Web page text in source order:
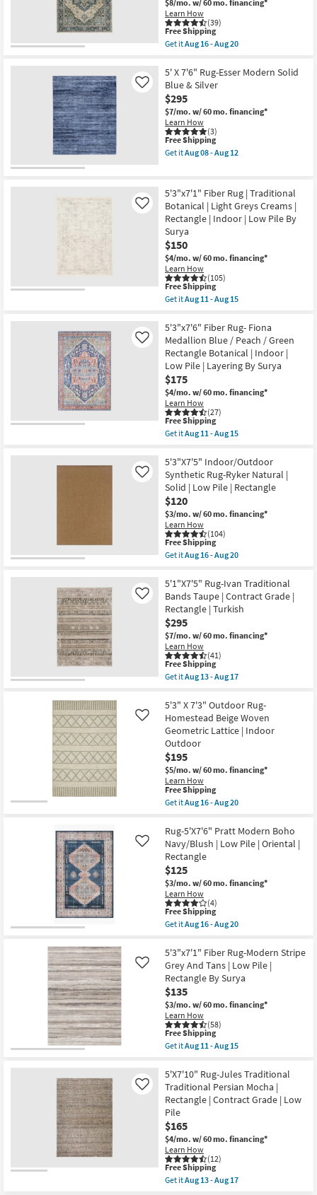
-
Aug
18
Rectangle
|
Low
Pile
|
Grade
as
soon
as
Aug
13
-
Aug
17
$8/mo. w/ 60 mo. financing*
Learn How
(39)
This
item
qualifies
Free
Shipping
Free Shipping
Get itAug 16 - Aug 20
5'3"X7'6"
Rug-
Arlington
Traditional
Moss
And
Slate
|
High
|
Rectangle
as
soon
as
Aug
16
-
Aug
20
5' X 7'6" Rug-Esser Modern Solid
Blue & Silver
$295
$7/mo. w/ 60 mo. financing*
Learn How
(3)
Like
This
item
qualifies
Shipping
Free Shipping
Get itAug 08 - Aug 12
X
7'6"
Rug-
Esser
Modern
Solid
Blue
&
Silver
as
soon
as
-
Aug
12
5'3"x7'1" Fiber Rug | Traditional
Botanical | Light Greys Creams |
Rectangle | Indoor | Low Pile By
Surya
$150
$4/mo. w/ 60 mo. financing*
Learn How
(105)
Like
This
item
qualifies
Free
Shipping
Free Shipping
Get itAug 11 - Aug 15
5'3"x7'1"
Fiber
Rug
|
Traditional
Botanical
|
Light
Greys
Creams
|
Rectangle
Indoor
|
Low
Pile
By
Surya
as
soon
as
Aug
11
15
5'3"x7'6" Fiber Rug- Fiona
Medallion Blue / Peach / Green
Rectangle Botanical | Indoor |
Low Pile | Layering By Surya
$175
$4/mo. w/ 60 mo. financing*
Learn How
(27)
Like
This
item
qualifies
Free
Shipping
Free Shipping
Get itAug 11 - Aug 15
5'3"x7'6"
Fiber
Rug-
Fiona
Medallion
Blue
/
Peach
/
Green
Rectangle
|
Indoor
|
Low
Pile
|
Layering
By
Surya
as
soon
Aug
11
-
Aug
15
5'3"X7'5" Indoor/Outdoor
Synthetic Rug-Ryker Natural |
Solid | Low Pile | Rectangle
$120
$3/mo. w/ 60 mo. financing*
Learn How
(104)
Like
This
item
qualifies
Free
Shipping
Free Shipping
Get itAug 16 - Aug 20
5'3"X7'5"
Indoor/Outdoor
Synthetic
Rug-
Ryker
Natural
|
Solid
|
Low
Pile
Rectangle
as
soon
as
Aug
16
-
Aug
20
5'1"X7'5" Rug-Ivan Traditional
Bands Taupe | Contract Grade |
Rectangle | Turkish
$295
$7/mo. w/ 60 mo. financing*
Learn How
(41)
Like
This
item
qualifies
Free
Shipping
Free Shipping
Get itAug 13 - Aug 17
5'1"X7'5"
Rug-
Ivan
Traditional
Bands
Taupe
|
Contract
Grade
|
Rectangle
as
soon
as
Aug
13
-
Aug
17
5'3" X 7'3" Outdoor Rug-
Homestead Beige Woven
Geometric Lattice | Indoor
Outdoor
$195
$5/mo. w/ 60 mo. financing*
Learn How
Like
This
item
qualifies
Free
Shipping
Free Shipping
Get itAug 16 - Aug 20
5'3"
X
7'3"
Outdoor
Rug-
Homestead
Beige
Woven
Geometric
Lattice
|
Outdoor
as
soon
as
Aug
16
-
Aug
20
Rug-5'X7'6" Pratt Modern Boho
Navy/Blush | Low Pile | Oriental |
Rectangle
$125
$3/mo. w/ 60 mo. financing*
Learn How
(4)
Like
This
item
qualifies
Free
Shipping
Free Shipping
Get itAug 16 - Aug 20
Rug-
5'X7'6"
Pratt
Modern
Boho
Navy/Blush
|
Low
Pile
|
Oriental
Rectangle
as
soon
as
Aug
16
-
Aug
20
5'3"x7'1" Fiber Rug-Modern Stripe
Grey And Tans | Low Pile |
Rectangle By Surya
$135
$3/mo. w/ 60 mo. financing*
Learn How
(58)
Like
This
item
qualifies
Free
Shipping
Free Shipping
Get itAug 11 - Aug 15
5'3"x7'1"
Fiber
Rug-
Modern
Stripe
Grey
And
Tans
|
Low
Pile
|
5'X7'10" Rug-Jules Traditional
Traditional Persian Mocha |
Rectangle | Contract Grade | Low
Pile
$165
$4/mo. w/ 60 mo. financing*
Learn How
(12)
Like
This
item
qualifies
Free Shipping
Get itAug 13 - Aug 17